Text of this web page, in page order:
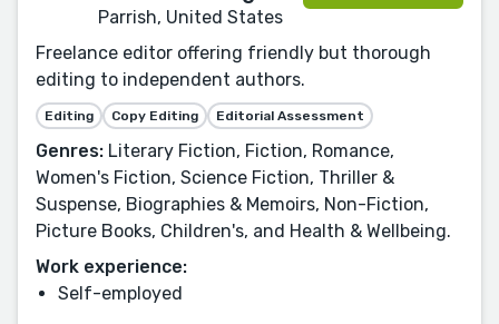
Parrish, United States
Freelance editor offering friendly but thorough
editing to independent authors.
Editing Copy Editing Editorial Assessment
Genres: Literary Fiction, Fiction, Romance,
Women's Fiction, Science Fiction, Thriller &
Suspense, Biographies & Memoirs, Non-Fiction,
Picture Books, Children's, and Health & Wellbeing.
Work experience:
Self-employed